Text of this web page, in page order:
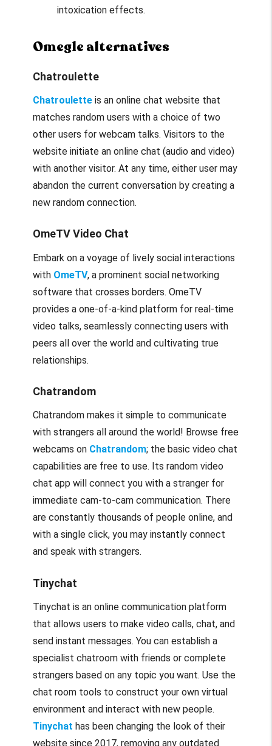
intoxication effects.
Omegle alternatives
Chatroulette
Chatrouletteis an online chat website that
matches random users with a choice of two
other users for webcam talks. Visitors to the
website initiate an online chat (audio and video)
with another visitor. At any time, either user may
abandon the current conversation by creating a
new random connection.
OmeTV Video Chat
Embark on a voyage of lively social interactions
with OmeTV, a prominent social networking
software that crosses borders. OmeTV
provides a one-of-a-kind platform for real-time
video talks, seamlessly connecting users with
peers all over the world and cultivating true
relationships.
Chatrandom
Chatrandom makes it simple to communicate
with strangers all around the world! Browse free
webcams on Chatrandom; the basic video chat
capabilities are free to use. Its random video
chat app will connect you with a stranger for
immediate cam-to-cam communication. There
are constantly thousands of people online, and
with a single click, you may instantly connect
and speak with strangers.
Tinychat
Tinychat is an online communication platform
that allows users to make video calls, chat, and
send instant messages. You can establish a
specialist chatroom with friends or complete
strangers based on any topic you want. Use the
chat room tools to construct your own virtual
environment and interact with new people.
Tinychat has been changing the look of their
website since 2017, removing any outdated